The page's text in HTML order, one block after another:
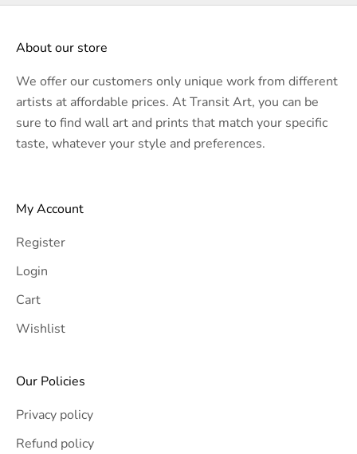
About our store
We offer our customers only unique work from different
artists at affordable prices. At Transit Art, you can be
sure to find wall art and prints that match your specific
taste, whatever your style and preferences.
My Account
Register
Login
Cart
Wishlist
Our Policies
Privacy policy
Refund policy